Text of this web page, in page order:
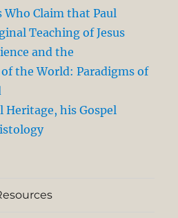
Who Claim that Paul
Teaching of Jesus
and the
the World: Paradigms of
Heritage, his Gospel